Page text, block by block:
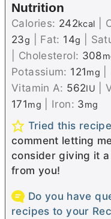
Nutrition
Calories: 242kcal
23g Fat: 14g
Cholesterol: 308
Potassium: 121mg
Vitamin A: 562IU |
171mg Iron: 3mg
Tried this
comment letting
consider giving it
from you!
Do you have
recipes to your